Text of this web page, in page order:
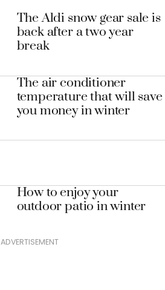
The Aldi snow gear sale is
back after a two year
break
The air conditioner
temperature that will save
you money in winter
How to enjoy your
outdoor patio in winter
ADVERTISEMENT